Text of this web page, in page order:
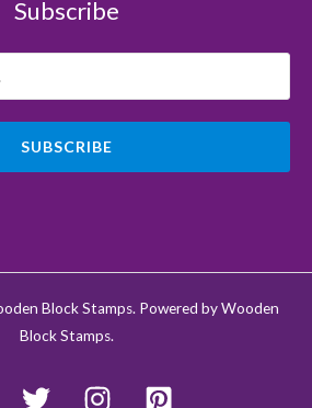
Subscribe
SUBSCRIBE
Block Stamps. Powered by Wooden
Block Stamps.